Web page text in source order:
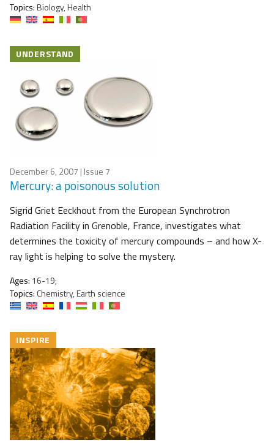
Topics:Biology, Health
UNDERSTAND
December 6, 2007 | Issue 7
Mercury: a poisonous solution
Sigrid Griet Eeckhout from the European Synchrotron
Radiation Facility in Grenoble, France, investigates what
determines the toxicity of mercury compounds – and how X-
ray light is helping to solve the mystery.
Ages: 16-19;
Topics: Chemistry, Earth science
INSPIRE